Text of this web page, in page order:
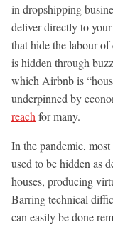
in dropshipping
deliver directly to
that hide the labour
is hidden through
which Airbnb is
underpinned by
reach for many.
In the pandemic,
used to be hidden as
houses, producing
Barring technical
can easily be done